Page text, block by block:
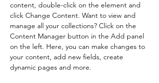
content, double-click on the element and
click Change Content. Want to view and
manage all your collections? Click on the
Content Manager button in the Add panel
on the left. Here, you can make changes to
your content, add new fields, create
dynamic pages and more.